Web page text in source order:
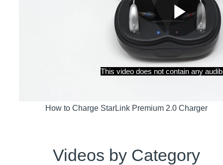
How to Charge StarLink Premium 2.0 Charger
Videos by Category